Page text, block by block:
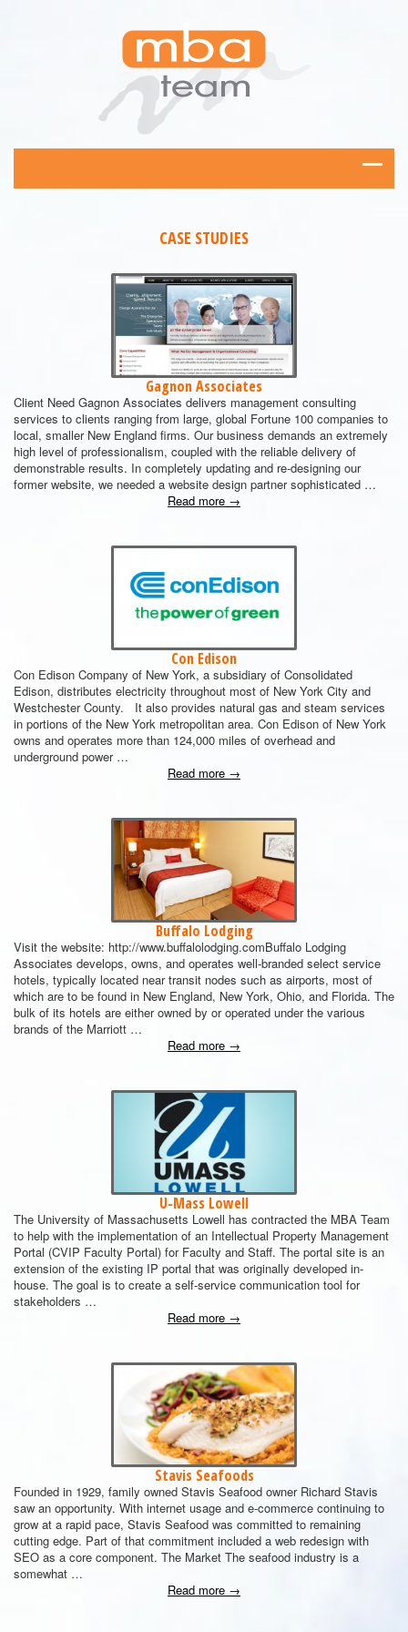
CASE STUDIES
Gagnon Associates
Client Need Gagnon Associates delivers management consulting
services to clients ranging from large, global Fortune 100 companies to
local, smaller New England firms. Our business demands an extremely
high level of professionalism, coupled with the reliable delivery of
demonstrable results. In completely updating and re-designing our
former website, we needed a website design partner sophisticated …
Read more →
Con Edison
Con Edison Company of New York, a subsidiary of Consolidated
Edison, distributes electricity throughout most of New York City and
Westchester County. It also provides natural gas and steam services
in portions of the New York metropolitan area. Con Edison of New York
owns and operates more than 124,000 miles of overhead and
underground power …
Read more →
Buffalo Lodging
Visit the website: http://www.buffalolodging.comBuffalo Lodging
Associates develops, owns, and operates well-branded select service
hotels, typically located near transit nodes such as airports, most of
which are to be found in New England, New York, Ohio, and Florida. The
bulk of its hotels are either owned by or operated under the various
brands of the Marriott …
Read more →
U-Mass Lowell
The University of Massachusetts Lowell has contracted the MBA Team
to help with the implementation of an Intellectual Property Management
Portal (CVIP Faculty Portal) for Faculty and Staff. The portal site is an
extension of the existing IP portal that was originally developed in-
house. The goal is to create a self-service communication tool for
stakeholders …
Read more →
Stavis Seafoods
Founded in 1929, family owned Stavis Seafood owner Richard Stavis
saw an opportunity. With internet usage and e-commerce continuing to
grow at a rapid pace, Stavis Seafood was committed to remaining
cutting edge. Part of that commitment included a web redesign with
SEO as a core component. The Market The seafood industry is a
somewhat …
Read more →